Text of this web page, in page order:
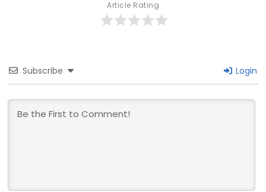
Article Rating
Subscribe Login